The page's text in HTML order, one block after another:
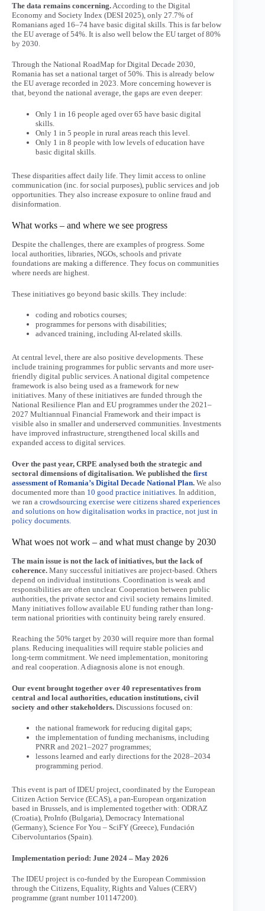
The data remains concerning. According to the Digital
Economy and Society Index (DESI 2025), only 27.7% of
Romanians aged 16–74 have basic digital skills. This is far below
the EU average of 54%. It is also well below the EU target of 80%
by 2030.
Through the National RoadMap for Digital Decade 2030,
Romania has set a national target of 50%. This is already below
the EU average recorded in 2023. More concerning however is
that, beyond the national average, the gaps are even deeper:
Only 1 in 16 people aged over 65 have basic digital
skills.
Only 1 in 5 people in rural areas reach this level.
Only 1 in 8 people with low levels of education have
basic digital skills.
These disparities affect daily life. They limit access to online
communication (inc. for social purposes), public services and job
opportunities. They also increase exposure to online fraud and
disinformation.
What works – and where we see progress
Despite the challenges, there are examples of progress. Some
local authorities, libraries, NGOs, schools and private
foundations are making a difference. They focus on communities
where needs are highest.
These initiatives go beyond basic skills. They include:
coding and robotics courses;
programmes for persons with disabilities;
advanced training, including AI-related skills.
At central level, there are also positive developments. These
include training programmes for public servants and more user-
friendly digital public services. A national digital competence
framework is also being used as a framework for new
initiatives. Many of these initiatives are funded through the
National Resilience Plan and EU programmes under the 2021–
2027 Multiannual Financial Framework and their impact is
visible also in smaller and underserved communities. Investments
have improved infrastructure, strengthened local skills and
expanded access to digital services.
Over the past year, CRPE analysed both the strategic and
sectoral dimensions of digitalisation. We published the first
assessment of Romania’s Digital Decade National Plan. We also
documented more than 10 good practice initiatives . In addition,
we ran a crowdsourcing exercise were citizens shared experiences
and solutions on how digitalisation works in practice, not just in
policy documents.
What woes not work – and what must change by 2030
The main issue is not the lack of initiatives, but the lack of
coherence. Many successful initiatives are project-based. Others
depend on individual institutions. Coordination is weak and
responsibilities are often unclear. Cooperation between public
authorities, the private sector and civil society remains limited.
Many initiatives follow available EU funding rather than long-
term national priorities with continuity being rarely ensured.
Reaching the 50% target by 2030 will require more than formal
plans. Reducing inequalities will require stable policies and
long-term commitment. We need implementation, monitoring
and real cooperation. A diagnosis alone is not enough.
Our event brought together over 40 representatives from
central and local authorities, education institutions, civil
society and other stakeholders. Discussions focused on:
the national framework for reducing digital gaps;
the implementation of funding mechanisms, including
PNRR and 2021–2027 programmes;
lessons learned and early directions for the 2028–2034
programming period.
This event is part of IDEU project, coordinated by the European
Citizen Action Service (ECAS), a pan-European organization
based in Brussels, and is implemented together with: ODRAZ
(Croatia), ProInfo (Bulgaria), Democracy International
(Germany), Science For You – SciFY (Greece), Fundación
Cibervoluntarios (Spain).
Implementation period: June 2024 – May 2026
The IDEU project is co-funded by the European Commission
through the Citizens, Equality, Rights and Values (CERV)
programme (grant number 101147200).